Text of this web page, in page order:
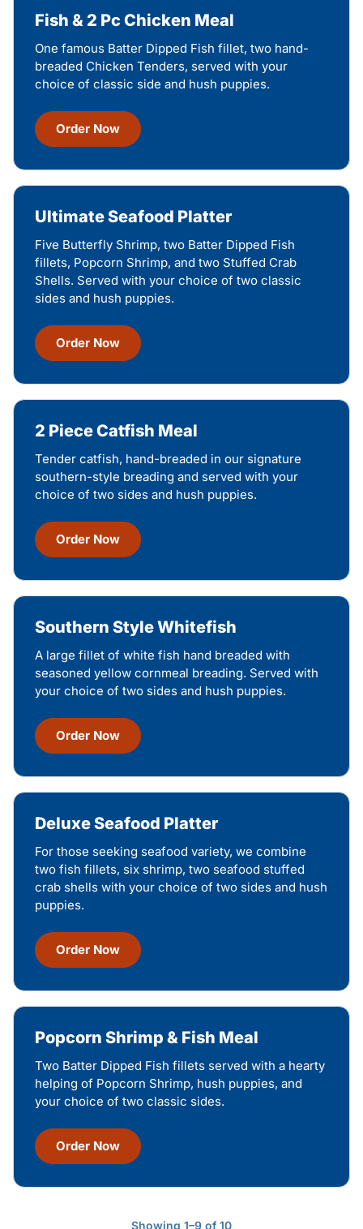
Fish & 2 Pc Chicken Meal
One famous Batter Dipped Fish fillet, two hand-
breaded Chicken Tenders, served with your
choice of classic side and hush puppies.
Order Now
Ultimate Seafood Platter
Five Butterfly Shrimp, two Batter Dipped Fish
fillets, Popcorn Shrimp, and two Stuffed Crab
Shells. Served with your choice of two classic
sides and hush puppies.
Order Now
2 Piece Catfish Meal
Tender catfish, hand-breaded in our signature
southern-style breading and served with your
choice of two sides and hush puppies.
Order Now
Southern Style Whitefish
A large fillet of white fish hand breaded with
seasoned yellow cornmeal breading. Served with
your choice of two sides and hush puppies.
Order Now
Deluxe Seafood Platter
For those seeking seafood variety, we combine
two fish fillets, six shrimp, two seafood stuffed
crab shells with your choice of two sides and hush
puppies.
Order Now
Popcorn Shrimp & Fish Meal
Two Batter Dipped Fish fillets served with a hearty
helping of Popcorn Shrimp, hush puppies, and
your choice of two classic sides.
Order Now
Showing 1–9 of 10